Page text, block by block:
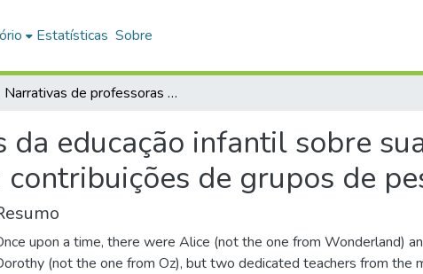
Estatísticas Sobre
Narrativas de professoras da educação infantil sobre suas práticas docentes em matemática: contribuições de grupos de pesquisa
educação infantil sobre
de grupos de
upon a time, there were Alice (not the one from Wonderland)
(not the one from Oz), but two dedicated teachers from the